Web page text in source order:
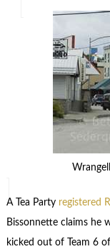
A Tea Party registered
Bissonnette claims he
kicked out of Team 6